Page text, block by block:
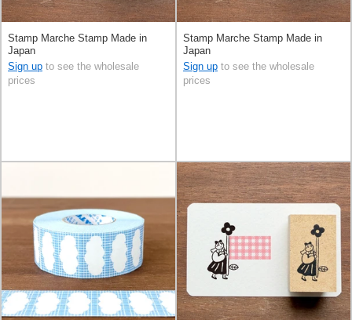
Stamp Marche Stamp Made in
Japan
Sign up to see the wholesale
prices
Stamp Marche Stamp Made in
Japan
Sign up to see the wholesale
prices